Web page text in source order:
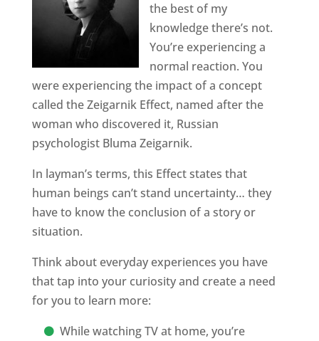
the best of my
knowledge there’s not.
You’re experiencing a
normal reaction. You
were experiencing the impact of a concept
called the Zeigarnik Effect, named after the
woman who discovered it, Russian
psychologist Bluma Zeigarnik.
In layman’s terms, this Effect states that
human beings can’t stand uncertainty… they
have to know the conclusion of a story or
situation.
Think about everyday experiences you have
that tap into your curiosity and create a need
for you to learn more:
While watching TV at home, you’re